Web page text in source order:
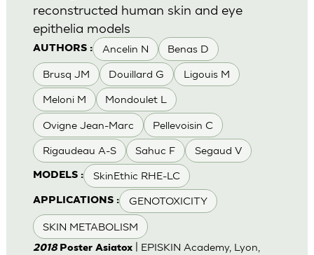
AUTHORS : Ancelin N Benas D
Brusq JM Douillard G Ligouis M
Meloni M Mondoulet L
Ovigne Jean-Marc Pellevoisin C
Rigaudeau A-S Sahuc F Segaud V
MODELS : SkinEthic RHE-LC
APPLICATIONS : GENOTOXICITY
SKIN METABOLISM
reconstructed human skin and eye
epithelia models
2018 Poster Asiatox| EPISKIN Academy, Lyon,